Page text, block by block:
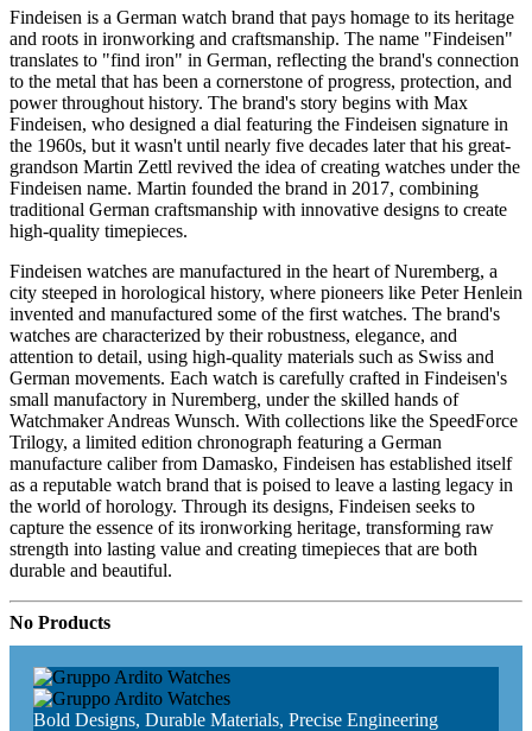
Findeisen is a German watch brand that pays homage to its heritage
and roots in ironworking and craftsmanship. The name "Findeisen"
translates to "find iron" in German, reflecting the brand's connection
to the metal that has been a cornerstone of progress, protection, and
power throughout history. The brand's story begins with Max
Findeisen, who designed a dial featuring the Findeisen signature in
the 1960s, but it wasn't until nearly five decades later that his great-
grandson Martin Zettl revived the idea of creating watches under the
Findeisen name. Martin founded the brand in 2017, combining
traditional German craftsmanship with innovative designs to create
high-quality timepieces.
Findeisen watches are manufactured in the heart of Nuremberg, a
city steeped in horological history, where pioneers like Peter Henlein
invented and manufactured some of the first watches. The brand's
watches are characterized by their robustness, elegance, and
attention to detail, using high-quality materials such as Swiss and
German movements. Each watch is carefully crafted in Findeisen's
small manufactory in Nuremberg, under the skilled hands of
Watchmaker Andreas Wunsch. With collections like the SpeedForce
Trilogy, a limited edition chronograph featuring a German
manufacture caliber from Damasko, Findeisen has established itself
as a reputable watch brand that is poised to leave a lasting legacy in
the world of horology. Through its designs, Findeisen seeks to
capture the essence of its ironworking heritage, transforming raw
strength into lasting value and creating timepieces that are both
durable and beautiful.
No Products
Bold Designs, Durable Materials, Precise Engineering